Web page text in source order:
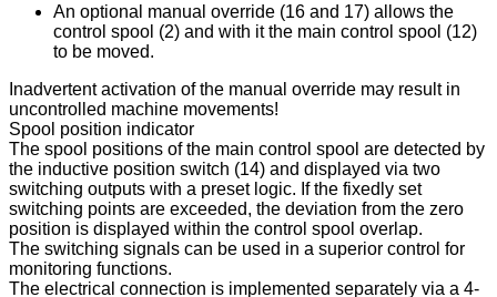
An optional manual override (16 and 17) allows the
control spool (2) and with it the main control spool (12)
to be moved.
Inadvertent activation of the manual override may result in
uncontrolled machine movements!
Spool position indicator
The spool positions of the main control spool are detected by
the inductive position switch (14) and displayed via two
switching outputs with a preset logic. If the fixedly set
switching points are exceeded, the deviation from the zero
position is displayed within the control spool overlap.
The switching signals can be used in a superior control for
monitoring functions.
The electrical connection is implemented separately via a 4-